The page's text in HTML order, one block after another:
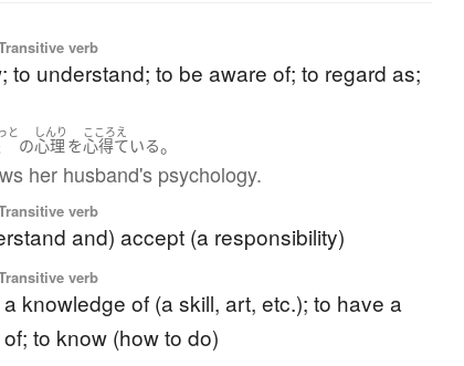
verb
to understand; to be aware of; to regard as;
と
の
しんり
心理 を
こころえ
心得ている。
her husband's psychology.
verb
and) accept (a responsibility)
verb
knowledge of (a skill, art, etc.); to have a
to know (how to do)